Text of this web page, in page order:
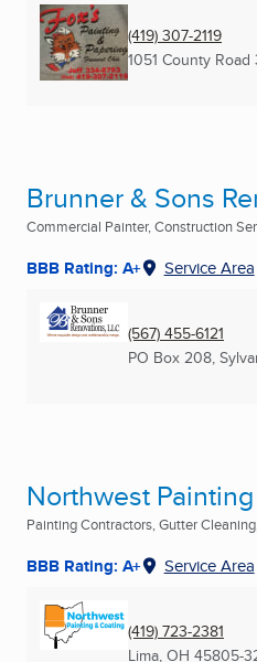
(419) 307-2119
1051 County Road
Brunner & Sons
Commercial Painter, Construction
BBB Rating: A+ Service Area
(567) 455-6121
PO Box 208,
Northwest
Painting Contractors, Gutter
BBB Rating: A+ Service Area
(419) 723-2381
Lima, OH 45805-